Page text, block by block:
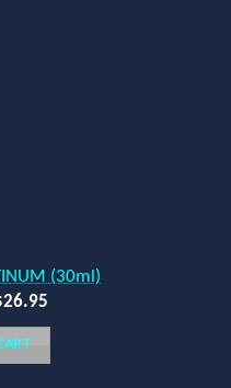
(30ml)
26.95